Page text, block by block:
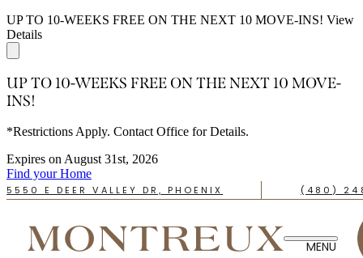
UP TO 10-WEEKS FREE ON THE NEXT 10 MOVE-INS! View
Details
UP TO 10-WEEKS FREE ON THE NEXT 10 MOVE-
INS!
*Restrictions Apply. Contact Office for Details.
Expires onAugust 31st, 2026
Find your Home
5550 E DEER VALLEY DR, PHOENIX (480)